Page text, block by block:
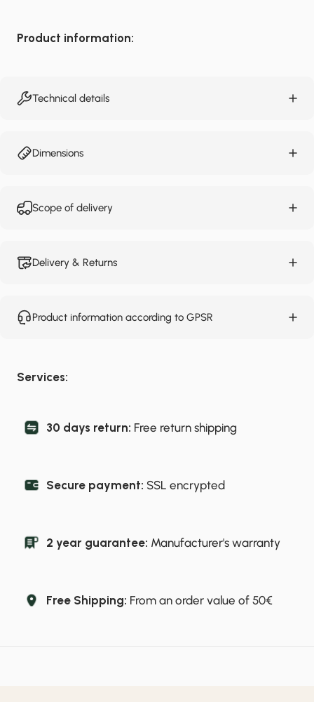
Product information:
Technical details
Dimensions
Scope of delivery
Delivery & Returns
Product information according to GPSR
Services:
30 days return: Free return shipping
Secure payment: SSL encrypted
2 year guarantee: Manufacturer's warranty
Free Shipping: From an order value of 50€